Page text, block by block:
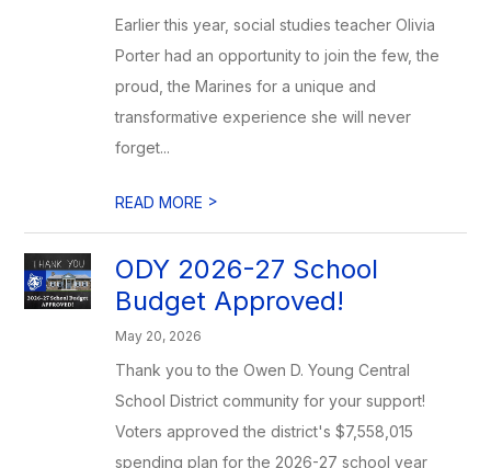
Earlier this year, social studies teacher Olivia
Porter had an opportunity to join the few, the
proud, the Marines for a unique and
transformative experience she will never
forget...
READ MORE >
ODY 2026-27 School
Budget Approved!
May 20, 2026
Thank you to the Owen D. Young Central
School District community for your support!
Voters approved the district's $7,558,015
spending plan for the 2026-27 school year